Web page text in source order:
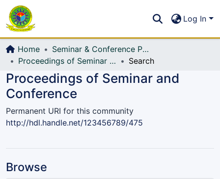
All of DSpace
Log In
Home
Seminar & Conference Paper
Proceedings of Seminar and Conference
Search
Proceedings of Seminar and
Conference
Permanent URI for this community
http://hdl.handle.net/123456789/475
Browse